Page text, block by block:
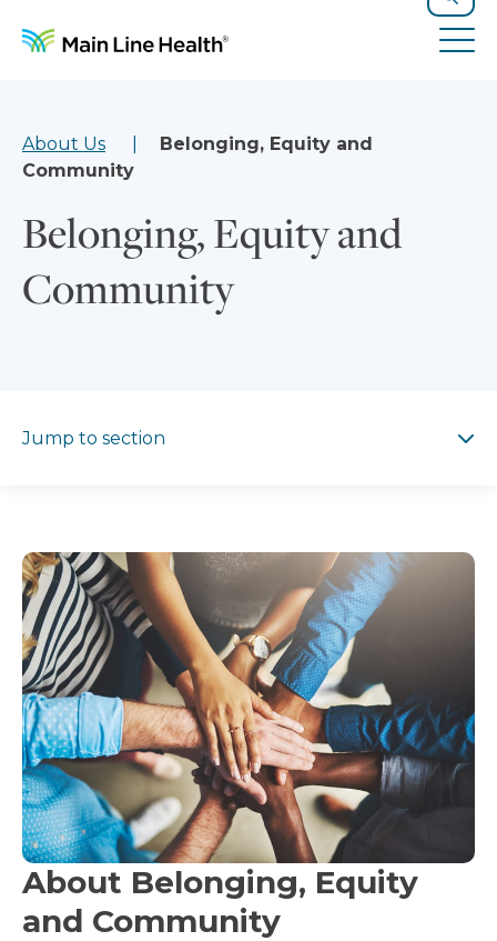
Search
About Us
Belonging, Equity and
Community
Belonging, Equity and
Community
Jump to section
About Belonging, Equity
and Community